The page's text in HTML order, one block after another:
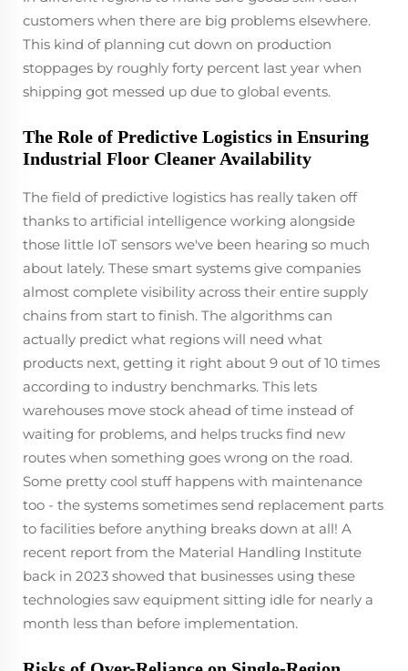
customers when there are big problems elsewhere.
This kind of planning cut down on production
stoppages by roughly forty percent last year when
shipping got messed up due to global events.
The Role of Predictive Logistics in Ensuring
Industrial Floor Cleaner Availability
The field of predictive logistics has really taken off
thanks to artificial intelligence working alongside
those little IoT sensors we've been hearing so much
about lately. These smart systems give companies
almost complete visibility across their entire supply
chains from start to finish. The algorithms can
actually predict what regions will need what
products next, getting it right about 9 out of 10 times
according to industry benchmarks. This lets
warehouses move stock ahead of time instead of
waiting for problems, and helps trucks find new
routes when something goes wrong on the road.
Some pretty cool stuff happens with maintenance
too - the systems sometimes send replacement parts
to facilities before anything breaks down at all! A
recent report from the Material Handling Institute
back in 2023 showed that businesses using these
technologies saw equipment sitting idle for nearly a
month less than before implementation.